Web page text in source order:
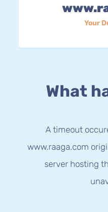
Your
What
A timeout
www.raaga.com
server hosting